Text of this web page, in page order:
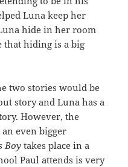
Luna keep her
hide in her room
that hiding is a big
two stories would be
story and Luna has a
However, the
even bigger
Boy takes place in a
Paul attends is very